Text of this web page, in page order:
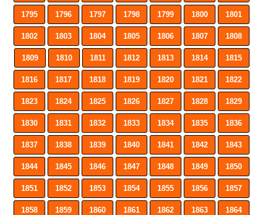
1795 1796 1797 1798 1799 1800 1801
1802 1803 1804 1805 1806 1807 1808
1809 1810 1811 1812 1813 1814 1815
1816 1817 1818 1819 1820 1821 1822
1823 1824 1825 1826 1827 1828 1829
1830 1831 1832 1833 1834 1835 1836
1837 1838 1839 1840 1841 1842 1843
1844 1845 1846 1847 1848 1849 1850
1851 1852 1853 1854 1855 1856 1857
1858 1859 1860 1861 1862 1863 1864